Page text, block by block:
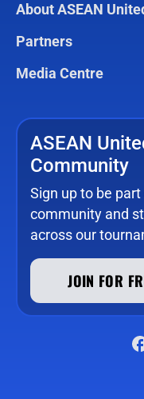
About ASEAN
Partners
Media Centre
ASEAN
Community
Sign up to be
community and
across our
JOIN FOR